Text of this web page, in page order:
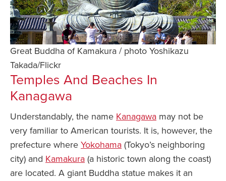
Great Buddha of Kamakura / photo Yoshikazu
Takada/Flickr
Temples And Beaches In
Kanagawa
Understandably, the name Kanagawa may not be
very familiar to American tourists. It is, however, the
prefecture where Yokohama (Tokyo’s neighboring
city) and Kamakura (a historic town along the coast)
are located. A giant Buddha statue makes it an